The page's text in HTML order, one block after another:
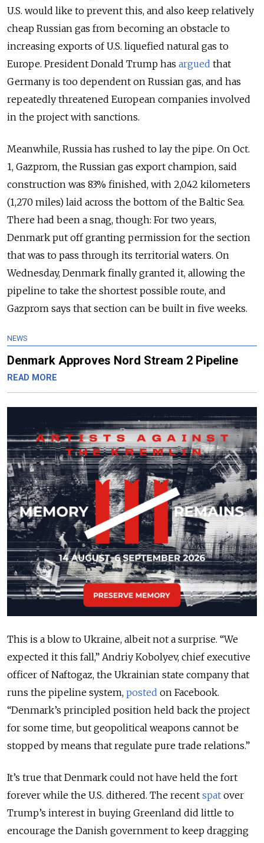
U.S. would like to prevent this, and also keep relatively
cheap Russian gas from becoming an obstacle to
increasing exports of U.S. liquefied natural gas to
Europe. President Donald Trump has argued that
Germany is too dependent on Russian gas, and has
repeatedly threatened European companies involved
in the project with sanctions.
Meanwhile, Russia has rushed to lay the pipe. On Oct.
1, Gazprom, the Russian gas export champion, said
construction was 83% finished, with 2,042 kilometers
(1,270 miles) laid across the bottom of the Baltic Sea.
There had been a snag, though: For two years,
Denmark put off granting permission for the section
that was to pass through its territorial waters. On
Wednesday, Denmark finally granted it, allowing the
pipeline to take the shortest possible route, and
Gazprom says that section can be built in five weeks.
NEWS
Denmark Approves Nord Stream 2 Pipeline
READ MORE
This is a blow to Ukraine, albeit not a surprise. “We
expected it this fall,” Andriy Kobolyev, chief executive
officer of Naftogaz, the Ukrainian state company that
runs the pipeline system, posted on Facebook.
“Denmark’s principled position held back the project
for some time, but geopolitical weapons cannot be
stopped by means that regulate pure trade relations.”
It’s true that Denmark could not have held the fort
forever while the U.S. dithered. The recent spat over
Trump’s interest in buying Greenland did little to
encourage the Danish government to keep dragging